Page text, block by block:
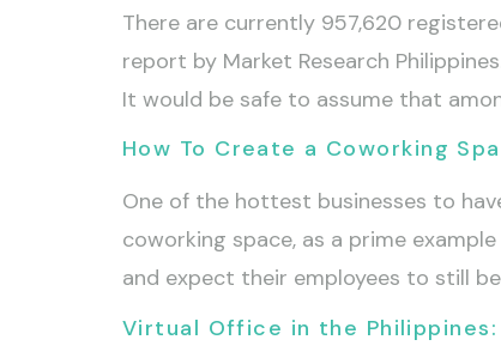
There are currently 957,620
report by Market Research
It would be safe to assume that
How To Create a Coworking
One of the hottest businesses to
coworking space, as a prime
and expect their employees to still
Virtual Office in the Philippines: